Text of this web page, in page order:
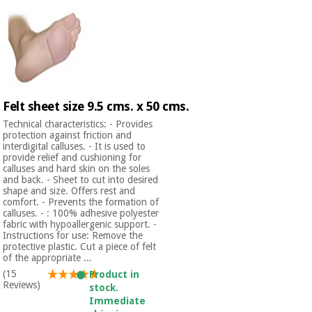
Felt sheet size 9.5 cms. x 50 cms.
Technical characteristics: - Provides
protection against friction and
interdigital calluses. - It is used to
provide relief and cushioning for
calluses and hard skin on the soles
and back. - Sheet to cut into desired
shape and size. Offers rest and
comfort. - Prevents the formation of
calluses. - : 100% adhesive polyester
fabric with hypoallergenic support. -
Instructions for use: Remove the
protective plastic. Cut a piece of felt
of the appropriate ...
(15
Reviews)
Product in
stock.
Immediate